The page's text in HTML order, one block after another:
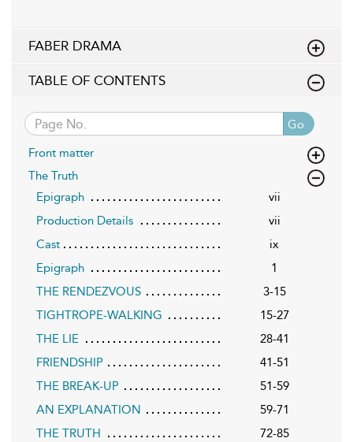
FABER DRAMA
TABLE OF CONTENTS
Go
Front matter
The Truth
Epigraph
vii
Production Details
vii
Cast
ix
Epigraph
1
THE RENDEZVOUS
3-15
TIGHTROPE-WALKING
15-27
THE LIE
28-41
FRIENDSHIP
41-51
THE BREAK-UP
51-59
AN EXPLANATION
59-71
THE TRUTH
72-85